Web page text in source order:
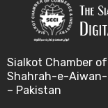
Automated
Between
Sialkot Chamber
Shahrah-e-
– Pakistan